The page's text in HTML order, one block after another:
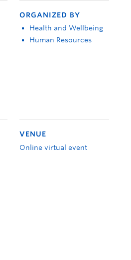
ORGANIZED BY
Health and Wellbeing
Human Resources
VENUE
Online virtual event